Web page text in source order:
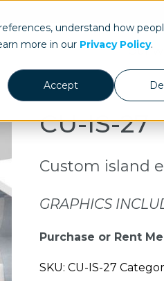
understand how
more in our Privacy Policy.
Accept
Our
CU-IS-27
Custom island
GRAPHICS
Purchase or Rent
SKU: CU-IS-27